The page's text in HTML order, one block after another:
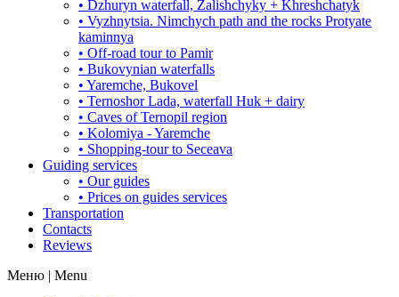
• Dzhuryn waterfall, Zalishchyky + Khreshchatyk
• Vyzhnytsia. Nimchych path and the rocks Protyate
kaminnya
• Off-road tour to Pamir
• Bukovynian waterfalls
• Yaremche, Bukovel
• Ternoshor Lada, waterfall Huk + dairy
• Caves of Ternopil region
• Kolomiya - Yaremche
• Shopping-tour to Seceava
Guiding services
• Our guides
• Prices on guides services
Transportation
Contacts
Reviews
Меню | Menu